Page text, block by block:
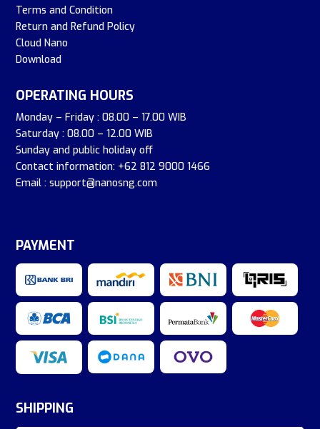
Terms and Condition
Return and Refund Policy
Cloud Nano
Download
OPERATING HOURS
Monday – Friday : 08.00 – 17.00 WIB
Saturday : 08.00 – 12.00 WIB
Sunday and public holiday off
Contact information: +62 812 9000 1466
Email : support@nanosng.com
PAYMENT
SHIPPING